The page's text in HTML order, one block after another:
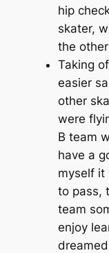
hip
skater,
the
Taking
easier
other
were
B team
have a
myself it
to pass,
team
enjoy